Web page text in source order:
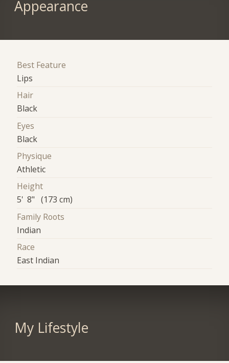
Appearance
Best Feature
Lips
Hair
Black
Eyes
Black
Physique
Athletic
Height
5' 8" (173 cm)
Family Roots
Indian
Race
East Indian
My Lifestyle